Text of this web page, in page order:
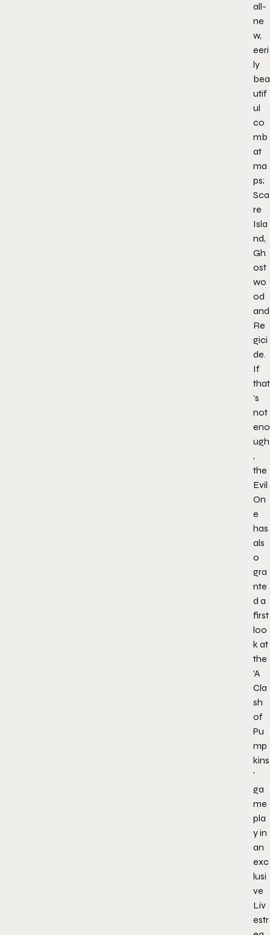
all-
ne
w,
eeri
ly
bea
utif
ul
co
mb
at
ma
ps;
Sca
re
Isla
nd,
Gh
ost
wo
od
and
Re
gici
de.
If
that
’s
not
eno
ugh
,
the
Evil
On
e
has
als
o
gra
nte
d a
first
loo
k at
the
‘A
Cla
sh
of
Pu
mp
kins
’
ga
me
pla
y in
an
exc
lusi
ve
Liv
estr